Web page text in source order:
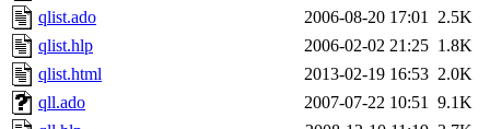
qlist.ado
2006-08-20 17:01 2.5K
qlist.hlp
2006-02-02 21:25 1.8K
qlist.html
2013-02-19 16:53 2.0K
qll.ado
2007-07-22 10:51 9.1K